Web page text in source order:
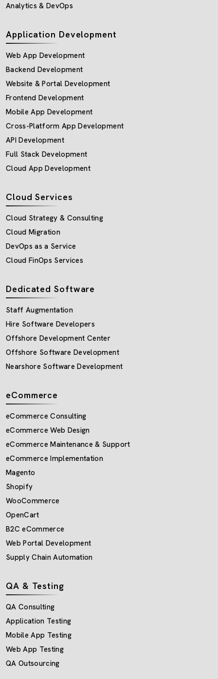
Analytics & DevOps
Application Development
Web App Development
Backend Development
Website & Portal Development
Frontend Development
Mobile App Development
Cross-Platform App Development
API Development
Full Stack Development
Cloud App Development
Cloud Services
Cloud Strategy & Consulting
Cloud Migration
DevOps as a Service
Cloud FinOps Services
Dedicated Software
Staff Augmentation
Hire Software Developers
Offshore Development Center
Offshore Software Development
Nearshore Software Development
eCommerce
eCommerce Consulting
eCommerce Web Design
eCommerce Maintenance & Support
eCommerce Implementation
Magento
Shopify
WooCommerce
OpenCart
B2C eCommerce
Web Portal Development
Supply Chain Automation
QA & Testing
QA Consulting
Application Testing
Mobile App Testing
Web App Testing
QA Outsourcing